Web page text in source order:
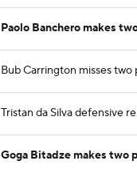
Paolo Banchero makes
Bub Carrington misses
Tristan da Silva defensive
Goga Bitadze makes two